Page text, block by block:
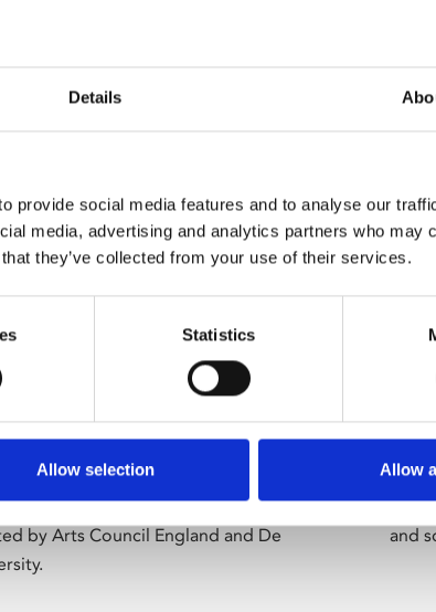
Details
provide social media features and to analyse our
media, advertising and analytics partners who may
they’ve collected from your use of their services.
Statistics
Allow selection Allow
digital culture programme
by artists from across the
by Arts Council England and De
and